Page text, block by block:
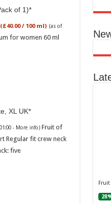
of 1)
/ 100 ml) (as of
for women 60 ml
XL UK
- More info) Fruit of
Regular fit crew neck
five
Fruit